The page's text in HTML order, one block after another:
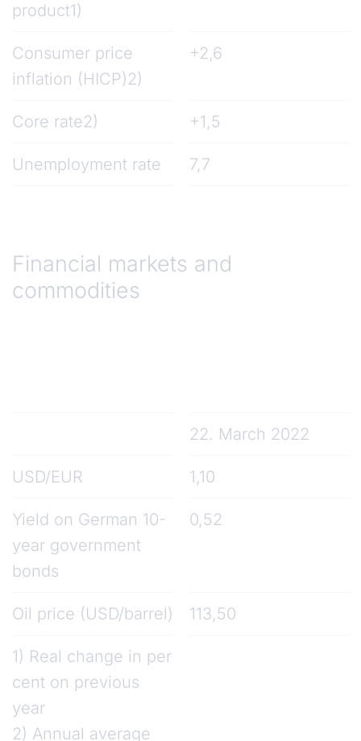
product1)
Consumer price
inflation (HICP)2)
+2,6
Core rate2) +1,5
Unemployment rate 7,7
Financial markets and
commodities
22. March 2022
USD/EUR 1,10
Yield on German 10-
year government
bonds
0,52
Oil price (USD/barrel) 113,50
1) Real change in per
cent on previous
year
2) Annual average